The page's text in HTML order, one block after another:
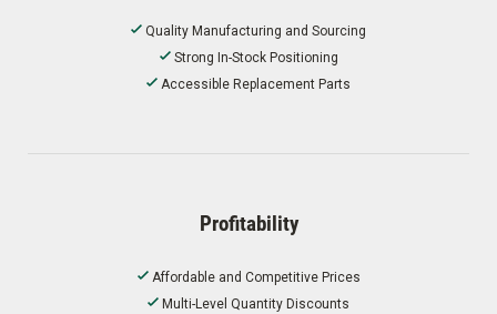
Quality Manufacturing and Sourcing
Strong In-Stock Positioning
Accessible Replacement Parts
Profitability
Affordable and Competitive Prices
Multi-Level Quantity Discounts